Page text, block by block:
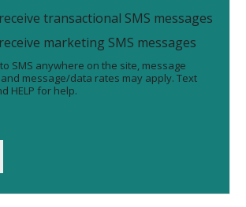
transactional SMS messages
marketing SMS messages
SMS anywhere on the site, message
message/data rates may apply. Text
HELP for help.